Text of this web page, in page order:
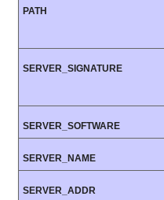
PATH
SERVER_SIGNATURE
SERVER_SOFTWARE
SERVER_NAME
SERVER_ADDR